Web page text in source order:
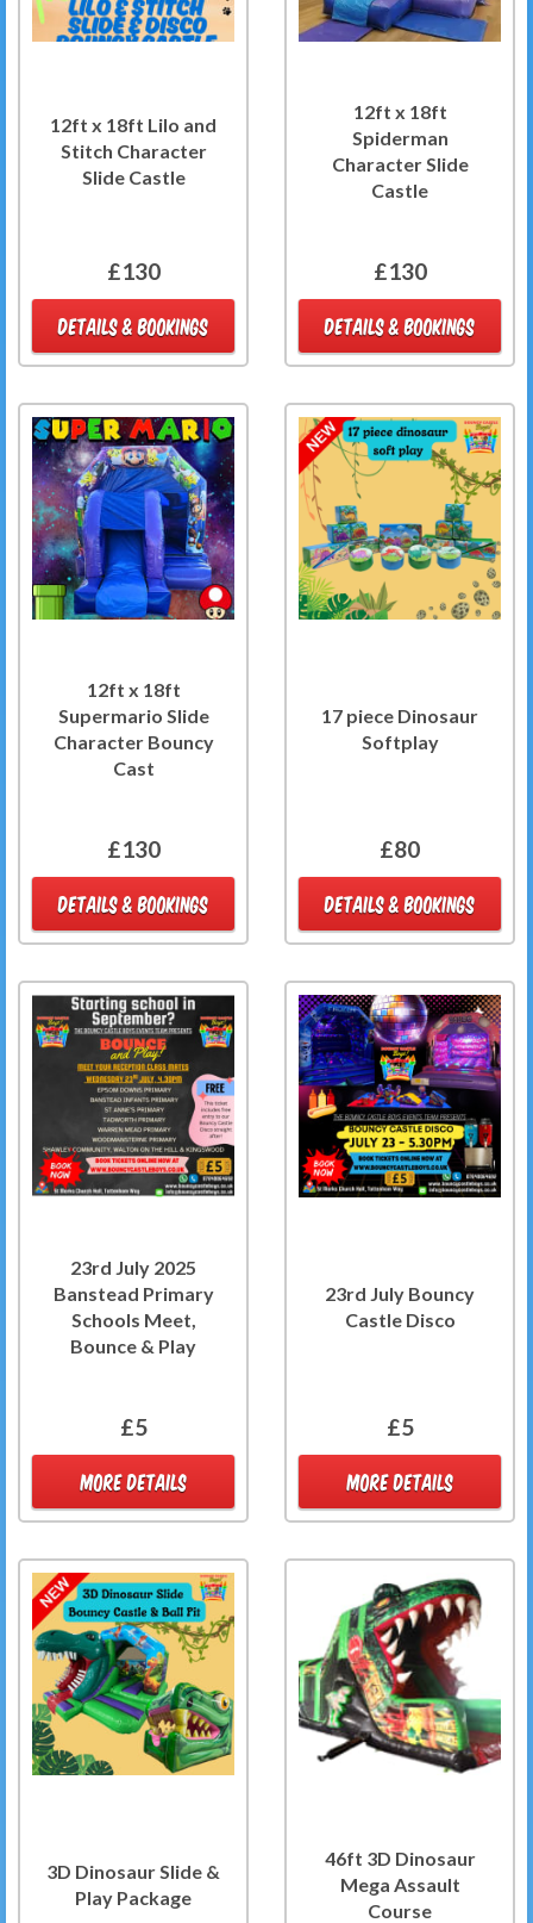
12ft x 18ft Lilo and
Stitch Character
Slide Castle
£130
DETAILS & BOOKINGS
12ft x 18ft
Spiderman
Character Slide
Castle
£130
DETAILS & BOOKINGS
12ft x 18ft
Supermario Slide
Character Bouncy
Cast
£130
DETAILS & BOOKINGS
17 piece Dinosaur
Softplay
£80
DETAILS & BOOKINGS
23rd July 2025
Banstead Primary
Schools Meet,
Bounce & Play
£5
MORE DETAILS
23rd July Bouncy
Castle Disco
£5
MORE DETAILS
3D Dinosaur Slide &
Play Package
46ft 3D Dinosaur
Mega Assault
Course